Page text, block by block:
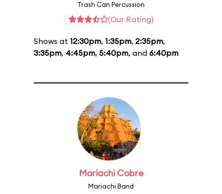
Trash Can Percussion
(Our Rating)
Shows at 12:30pm, 1:35pm, 2:35pm,
3:35pm, 4:45pm, 5:40pm, and 6:40pm
Mariachi Cobre
Mariachi Band